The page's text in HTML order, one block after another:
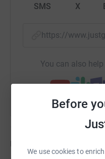
Before
We use cookies to
SMS X
https://
You can also
Updates